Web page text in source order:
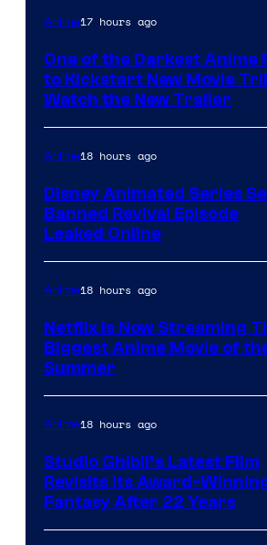
Courtesy
Kinema
Citrus
Anime17 hours ago
One of the Darkest Anime
to Kickstart New Movie
Watch the New Trailer
Anime18 hours ago
Disney Animated Series
Banned Revival Episode
Leaked Online
Anime18 hours ago
Netflix Is Now Streaming
Biggest Anime Movie of
Summer
Anime18 hours ago
Studio Ghibli’s Latest Film
Revisits Its Award-
Fantasy After 22 Years